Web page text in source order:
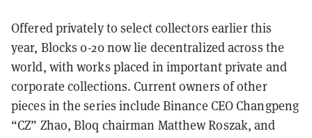
Offered privately to select collectors earlier this
year, Blocks 0-20 now lie decentralized across the
world, with works placed in important private and
corporate collections. Current owners of other
pieces in the series include Binance CEO Changpeng
“CZ” Zhao, Bloq chairman Matthew Roszak, and